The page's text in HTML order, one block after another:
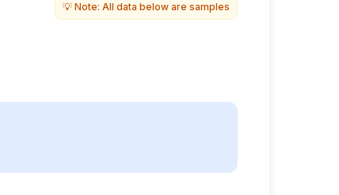
💡 Note: All data below are samples